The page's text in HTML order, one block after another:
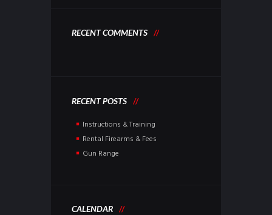
RECENT COMMENTS
RECENT POSTS
Instructions & Training
Rental Firearms & Fees
Gun Range
CALENDAR